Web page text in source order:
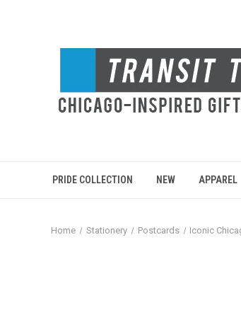
PRIDE COLLECTION NEW APPAREL
Home Stationery Postcards Iconic